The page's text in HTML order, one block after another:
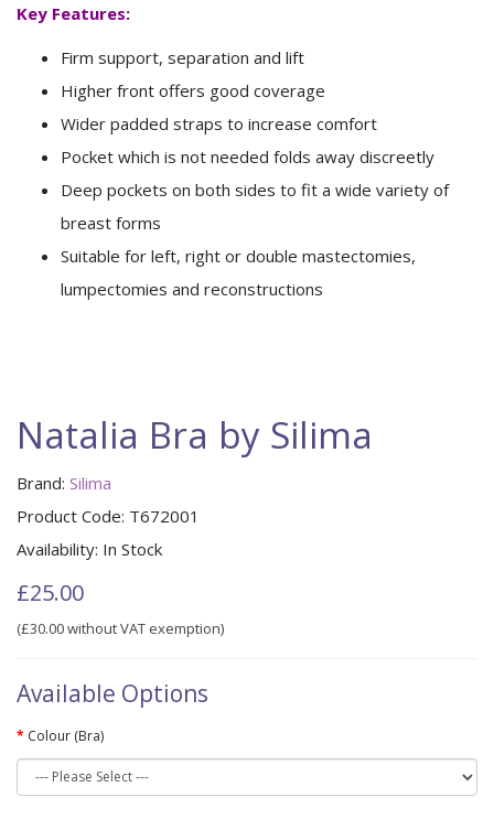
Key Features:
Firm support, separation and lift
Higher front offers good coverage
Wider padded straps to increase comfort
Pocket which is not needed folds away discreetly
Deep pockets on both sides to fit a wide variety of
breast forms
Suitable for left, right or double mastectomies,
lumpectomies and reconstructions
Natalia Bra by Silima
Brand: Silima
Product Code: T672001
Availability: In Stock
(£30.00 without VAT exemption)
£25.00
Available Options
Colour (Bra)